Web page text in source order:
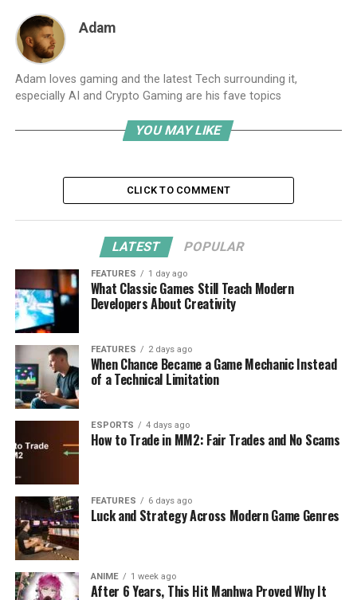
Adam
Adam loves gaming and the latest Tech surrounding it,
especially AI and Crypto Gaming are his fave topics
YOU MAY LIKE
CLICK TO COMMENT
LATEST POPULAR
FEATURES 1 day ago
What Classic Games Still Teach Modern
Developers About Creativity
FEATURES 2 days ago
When Chance Became a Game Mechanic Instead
of a Technical Limitation
ESPORTS 4 days ago
How to Trade in MM2: Fair Trades and No Scams
FEATURES 6 days ago
Luck and Strategy Across Modern Game Genres
ANIME 1 week ago
After 6 Years, This Hit Manhwa Proved Why It